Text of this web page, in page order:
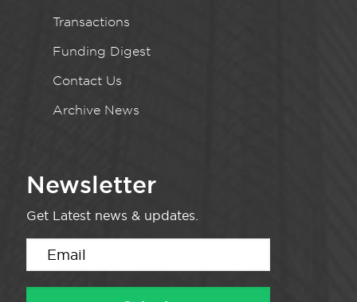
Transactions
Funding Digest
Contact Us
Archive News
Newsletter
Get Latest news & updates.